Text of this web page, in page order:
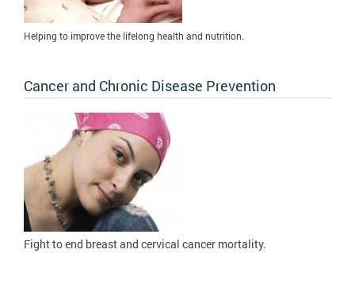
Helping to improve the lifelong health and nutrition.
Cancer and Chronic Disease Prevention
Fight toend breast and cervical cancer mortality.